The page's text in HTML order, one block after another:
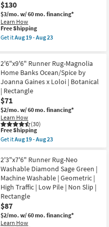
-
Aug
20
Rectangle
as
soon
as
Aug
16
20
Floral
Green
Ivory
&
Blue
as
Aug
11
-
Aug
15
$130
$3/mo. w/ 60 mo. financing*
Learn How
This
item
qualifies
Shipping
Free Shipping
Get itAug 19 - Aug 23
X
12'
Runner
Rug-
Alie
Taupe
&
Light
Grey
By
Amber
Lewis
Persian
|
Rectangle
as
soon
as
Aug
19
-
Aug
2'6"x9'6" Runner Rug-Magnolia
Home Banks Ocean/Spice by
Joanna Gaines x Loloi | Botanical
| Rectangle
$71
$2/mo. w/ 60 mo. financing*
Learn How
(30)
This
item
qualifies
Free
Shipping
Free Shipping
Get itAug 19 - Aug 23
2'6"x9'6"
Runner
Rug-
Magnolia
Home
Banks
Ocean/Spice
by
Joanna
Gaines
2'3"x7'6" Runner Rug-Neo
Washable Diamond Sage Green |
Machine Washable | Geometric |
High Traffic | Low Pile | Non Slip |
Rectangle
$87
$2/mo. w/ 60 mo. financing*
Learn How